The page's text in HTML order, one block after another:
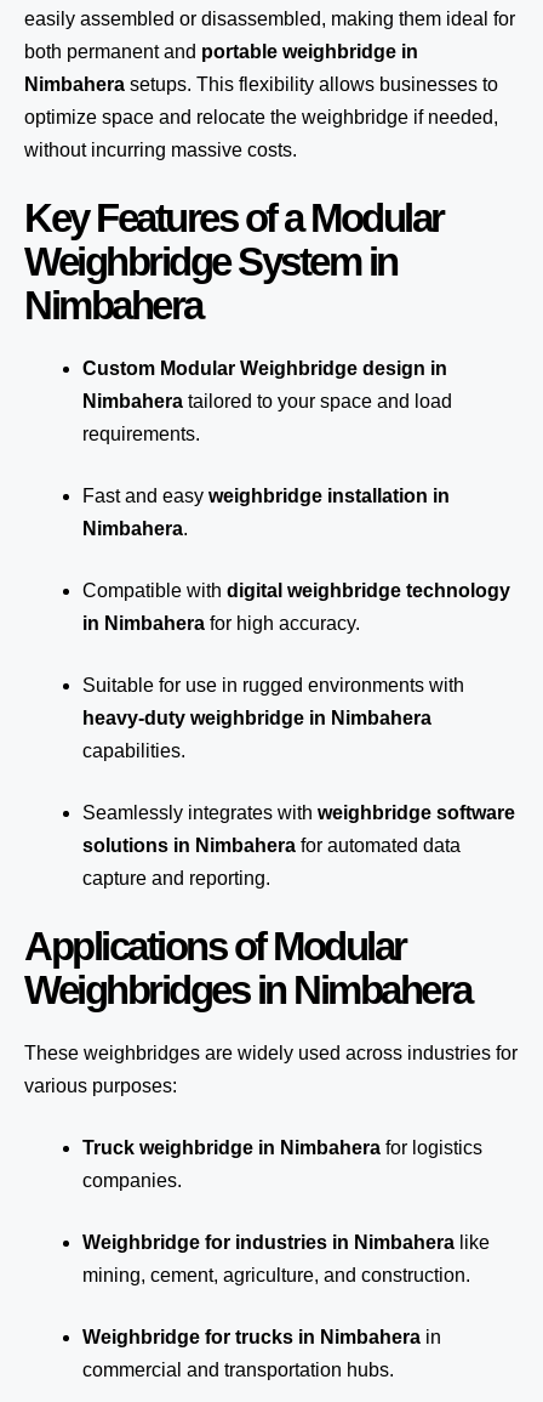
easily assembled or disassembled, making them ideal for
both permanent and portable weighbridge in
Nimbahera setups. This flexibility allows businesses to
optimize space and relocate the weighbridge if needed,
without incurring massive costs.
Key Features of a Modular
Weighbridge System in
Nimbahera
Custom Modular Weighbridge design in
Nimbahera tailored to your space and load
requirements.
Fast and easy weighbridge installation in
Nimbahera.
Compatible with digital weighbridge technology
in Nimbahera for high accuracy.
Suitable for use in rugged environments with
heavy-duty weighbridge in Nimbahera
capabilities.
Seamlessly integrates with weighbridge software
solutions in Nimbahera for automated data
capture and reporting.
Applications of Modular
Weighbridges in Nimbahera
These weighbridges are widely used across industries for
various purposes:
Truck weighbridge in Nimbahera for logistics
companies.
Weighbridge for industries in Nimbahera like
mining, cement, agriculture, and construction.
Weighbridge for trucks in Nimbahera in
commercial and transportation hubs.